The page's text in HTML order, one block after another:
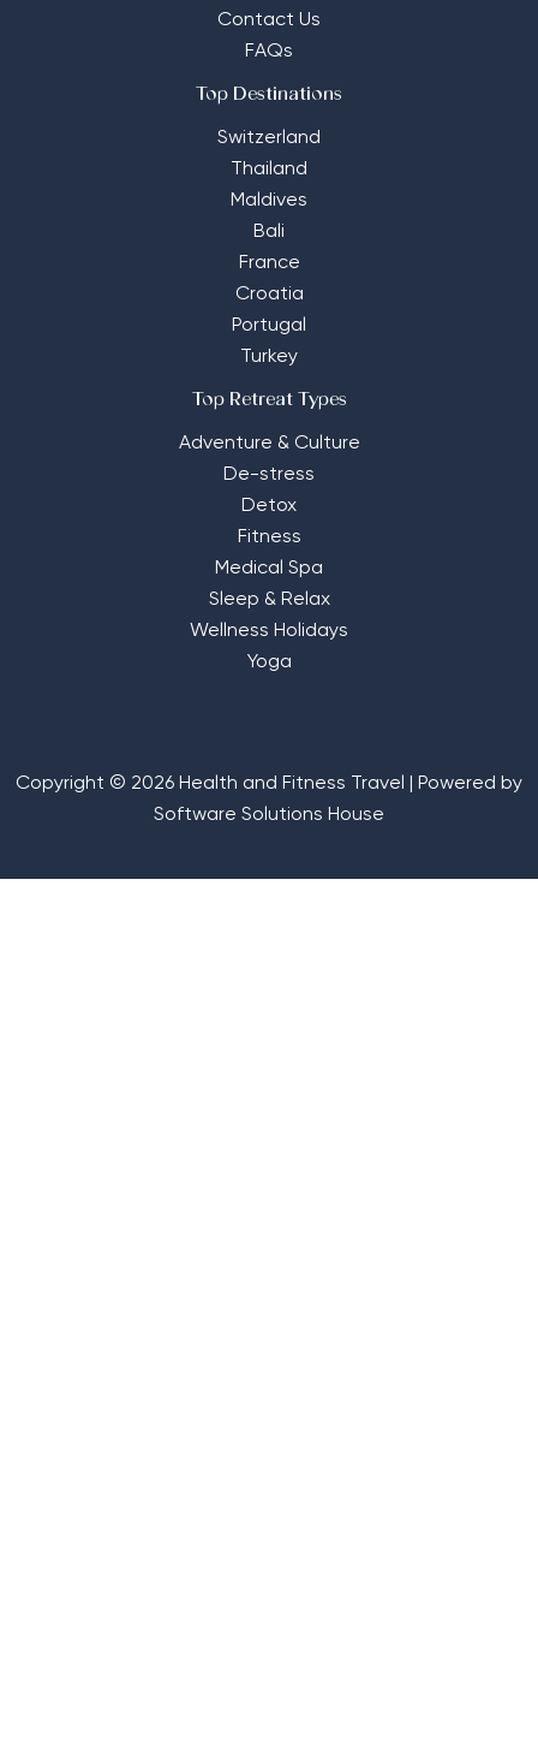
Contact Us
FAQs
Top Destinations
Switzerland
Thailand
Maldives
Bali
France
Croatia
Portugal
Turkey
Top Retreat Types
Adventure & Culture
De-stress
Detox
Fitness
Medical Spa
Sleep & Relax
Wellness Holidays
Yoga
Copyright © 2026 Health and Fitness Travel | Powered by
Software Solutions House